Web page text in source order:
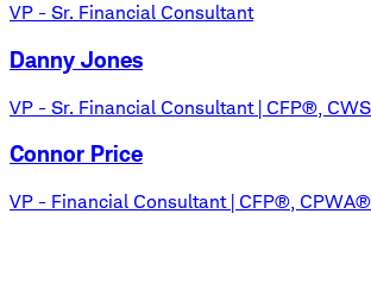
VP - Sr. Financial Consultant
Danny Jones
VP - Sr. Financial Consultant | CFP®,
Connor Price
VP - Financial Consultant | CFP®, CPWA®